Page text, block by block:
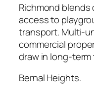
Richmond
access to
transport. Multi-
commercial
draw in long-
Bernal Heights.